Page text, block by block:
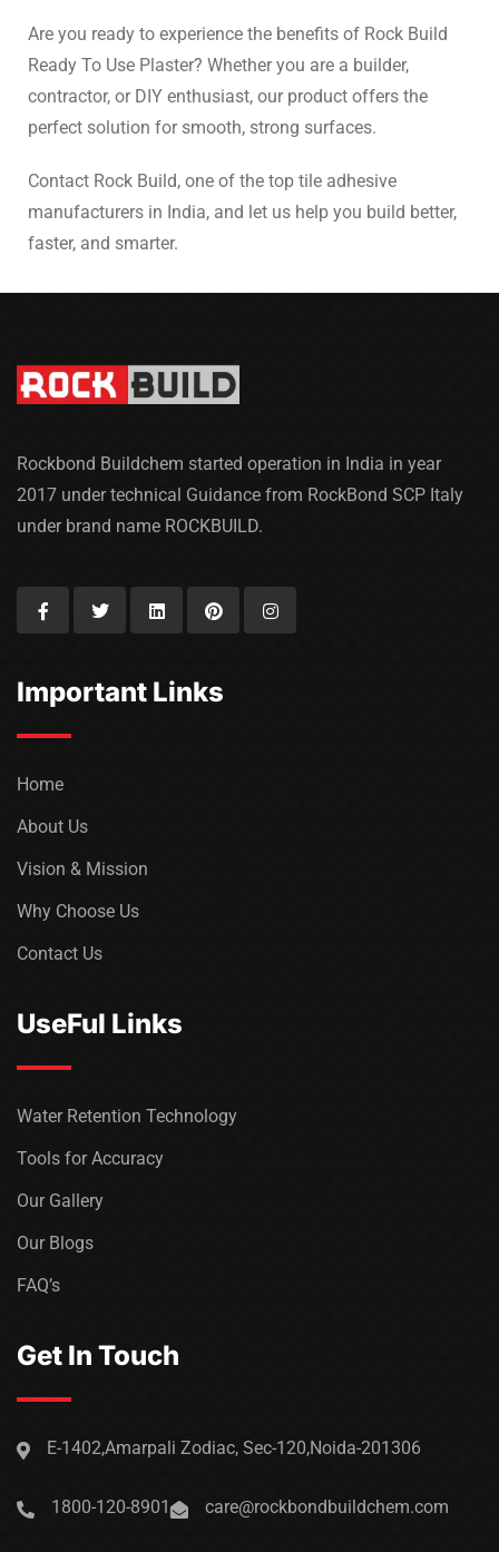
Are you ready to experience the benefits of Rock Build
Ready To Use Plaster? Whether you are a builder,
contractor, or DIY enthusiast, our product offers the
perfect solution for smooth, strong surfaces.
Contact Rock Build, one of the top tile adhesive
manufacturers in India, and let us help you build better,
faster, and smarter.
Rockbond Buildchem started operation in India in year
2017 under technical Guidance from RockBond SCP Italy
under brand name ROCKBUILD.
Important Links
Home
About Us
Vision & Mission
Why Choose Us
Contact Us
UseFul Links
Water Retention Technology
Tools for Accuracy
Our Gallery
Our Blogs
FAQ’s
Get In Touch
E-1402,Amarpali Zodiac, Sec-120,Noida-201306
1800-120-8901 care@rockbondbuildchem.com